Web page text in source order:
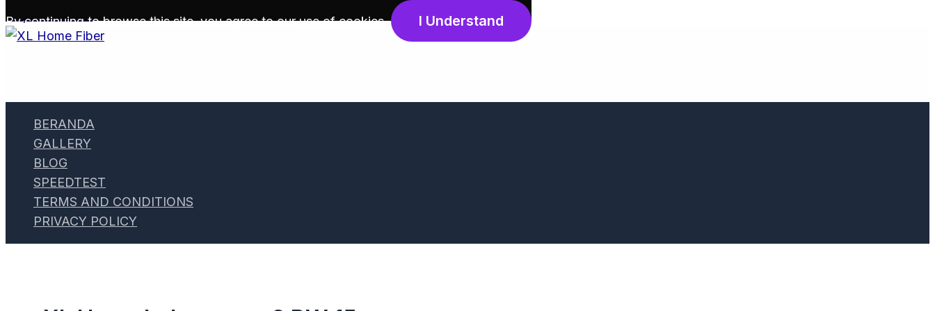
Skip to content
BERANDA
GALLERY
BLOG
SPEEDTEST
TERMS AND CONDITIONS
PRIVACY POLICY
By continuing to browse this site, you agree to ouruse of cookies. I Understand